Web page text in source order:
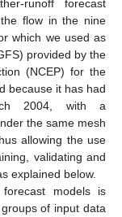
runoff forecast
flow in the nine
which we used as
provided by the
(NCEP) for the
because it has had
2004, with a
the same mesh
allowing the use
validating and
explained below.
models is
of input data